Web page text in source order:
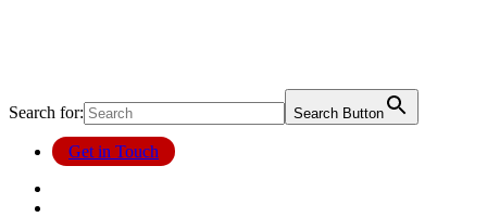
Search for: Search Button
Get in Touch